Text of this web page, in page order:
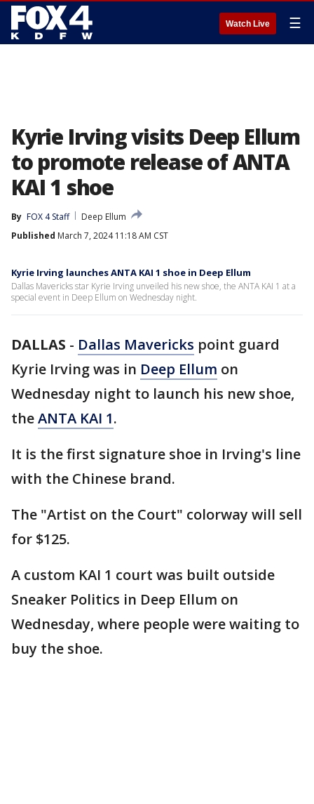
Watch Live ☰
Kyrie Irving visits Deep Ellum
to promote release of ANTA
KAI 1 shoe
By FOX 4 Staff
Deep Ellum
Published March 7, 2024 11:18 AM CST
Kyrie Irving launches ANTA KAI 1 shoe in Deep Ellum
Dallas Mavericks star Kyrie Irving unveiled his new shoe, the ANTA KAI 1 at a
special event in Deep Ellum on Wednesday night.
DALLAS - Dallas Mavericks point guard
Kyrie Irving was in Deep Ellum on
Wednesday night to launch his new shoe,
theANTA KAI 1.
It is the first signature shoe in Irving's line
with the Chinese brand.
The "Artist on the Court" colorway will sell
for $125.
A custom KAI 1 court was built outside
Sneaker Politics in Deep Ellum on
Wednesday, where people were waiting to
buy the shoe.